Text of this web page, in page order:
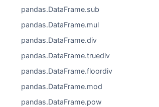
pandas.DataFrame.sub
pandas.DataFrame.mul
pandas.DataFrame.div
pandas.DataFrame.truediv
pandas.DataFrame.floordiv
pandas.DataFrame.mod
pandas.DataFrame.pow